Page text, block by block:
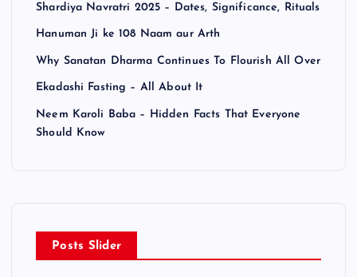
Shardiya Navratri 2025 – Dates, Significance, Rituals
Hanuman Ji ke 108 Naam aur Arth
Why Sanatan Dharma Continues To Flourish All Over
Ekadashi Fasting – All About It
Neem Karoli Baba – Hidden Facts That Everyone
Should Know
Posts Slider